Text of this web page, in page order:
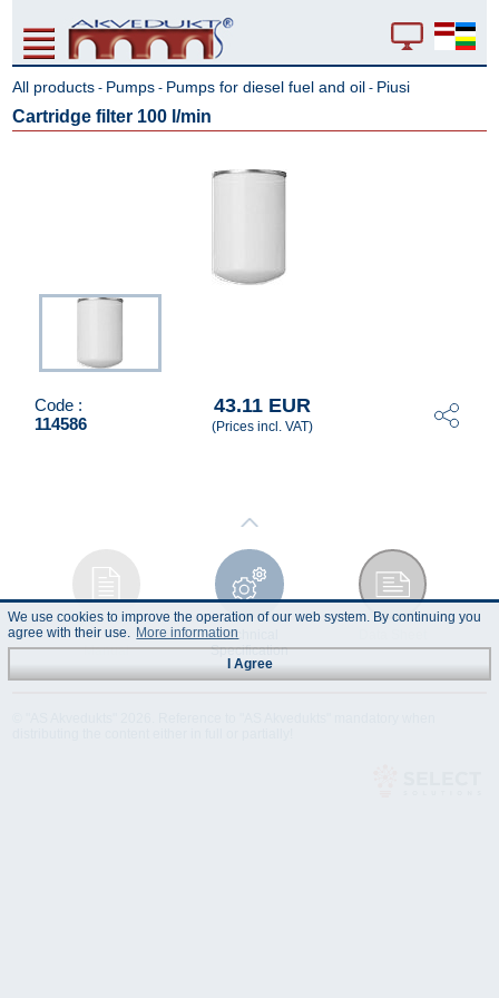
All products - Pumps - Pumps for diesel fuel and oil - Piusi
Cartridge filter 100 l/min
Code :
114586
43.11 EUR
(Prices incl. VAT)
Instruction
Manual
Technical
Specification
We use cookies to improve the operation of our web system. By continuing you
agree with their use. More information
I Agree